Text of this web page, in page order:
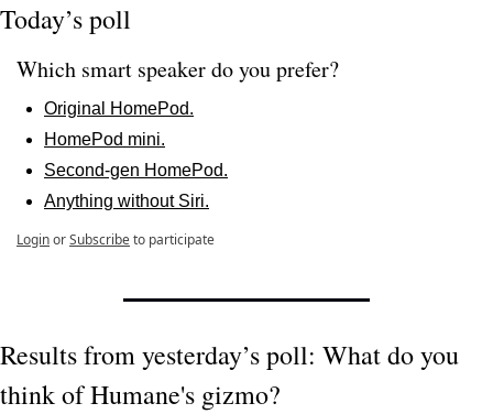
Today’s poll
Which smart speaker do you prefer?
Original HomePod.
HomePod mini.
Second-gen HomePod.
Anything without Siri.
LoginorSubscribeto participate
Results from yesterday’s poll: What do you
think of Humane's gizmo?